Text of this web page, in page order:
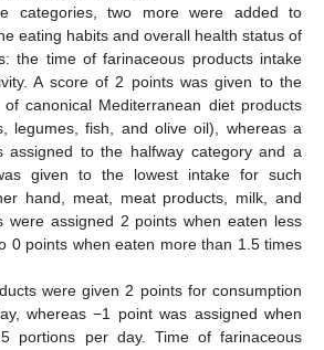
categories, two more were added to
eating habits and overall health status of
the time of farinaceous products intake
A score of 2 points was given to the
of canonical Mediterranean diet products
legumes, fish, and olive oil), whereas a
assigned to the halfway category and a
given to the lowest intake for such
hand, meat, meat products, milk, and
were assigned 2 points when eaten less
0 points when eaten more than 1.5 times
were given 2 points for consumption
whereas −1 point was assigned when
portions per day. Time of farinaceous